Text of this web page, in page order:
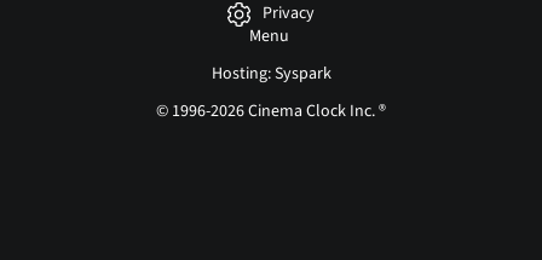
Privacy
Menu
Hosting: Syspark
© 1996-2026 Cinema Clock Inc. ®